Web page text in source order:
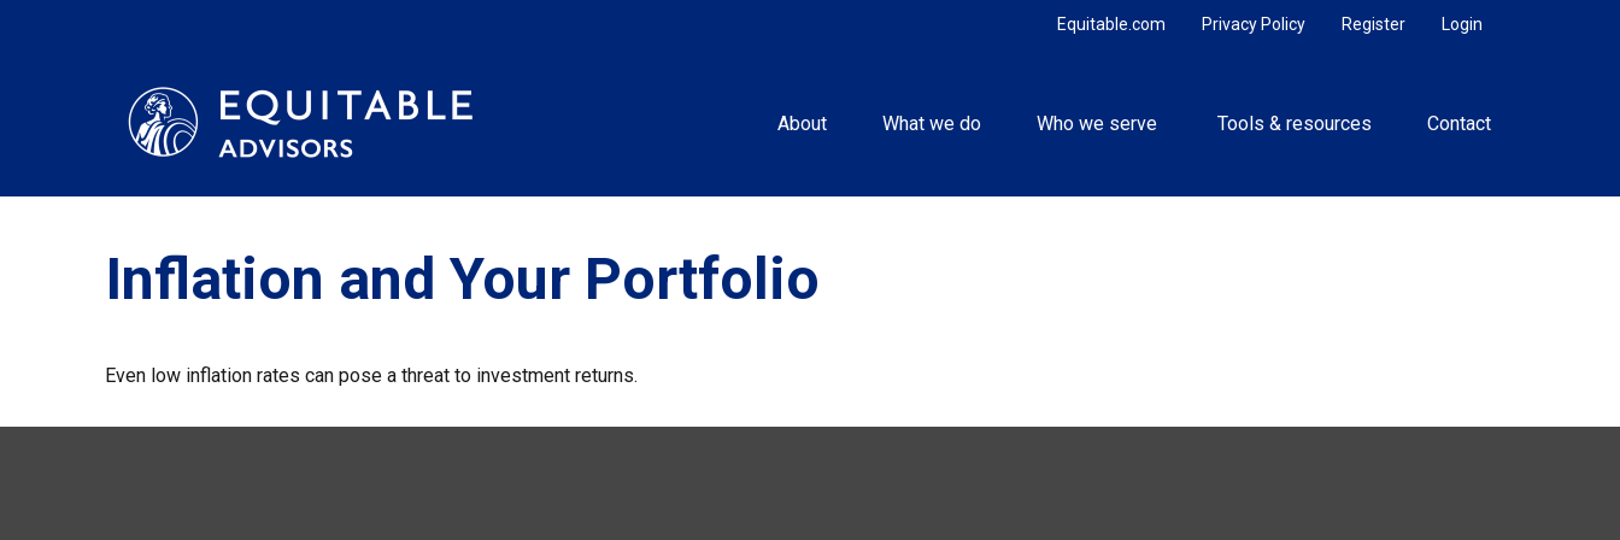
Login
Register
Privacy Policy
Equitable.com
About What we do Who we serve Tools & resources Contact
Inflation and Your Portfolio
Even low inflation rates can pose a threat to investment returns.